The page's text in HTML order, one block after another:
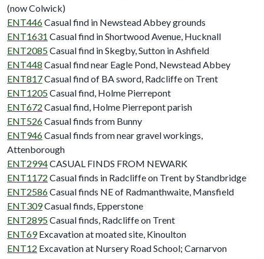
(now Colwick)
ENT446Casual find in Newstead Abbey grounds
ENT1631 Casual find in Shortwood Avenue, Hucknall
ENT2085Casual find in Skegby, Sutton in Ashfield
ENT448 Casual find near Eagle Pond, Newstead Abbey
ENT817Casual find of BA sword, Radcliffe on Trent
ENT1205Casual find, Holme Pierrepont
ENT672 Casual find, Holme Pierrepont parish
ENT526Casual finds from Bunny
ENT946Casual finds from near gravel workings,
Attenborough
ENT2994CASUAL FINDS FROM NEWARK
ENT1172 Casual finds in Radcliffe on Trent by Standbridge
ENT2586Casual finds NE of Radmanthwaite, Mansfield
ENT309Casual finds, Epperstone
ENT2895Casual finds, Radcliffe on Trent
ENT69 Excavation at moated site, Kinoulton
ENT12 Excavation at Nursery Road School; Carnarvon